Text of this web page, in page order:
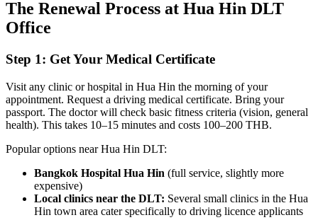
The Renewal Process at Hua Hin DLT
Office
Step 1: Get Your Medical Certificate
Visit any clinic or hospital in Hua Hin the morning of your
appointment. Request a driving medical certificate. Bring your
passport. The doctor will check basic fitness criteria (vision, general
health). This takes 10–15 minutes and costs 100–200 THB.
Popular options near Hua Hin DLT:
Bangkok Hospital Hua Hin (full service, slightly more
expensive)
Local clinics near the DLT: Several small clinics in the Hua
Hin town area cater specifically to driving licence applicants